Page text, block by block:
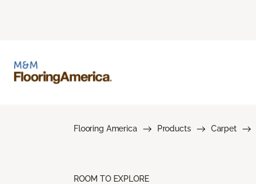
Flooring America Products Carpet
ROOM TO EXPLORE